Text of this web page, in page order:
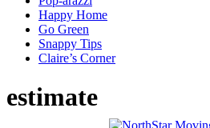
Happy Home
Go Green
Snappy Tips
Claire’s Corner
estimate